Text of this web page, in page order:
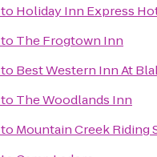
to Holiday Inn Express
to The Frogtown Inn
to Best Western Inn At
to The Woodlands Inn
to Mountain Creek Riding